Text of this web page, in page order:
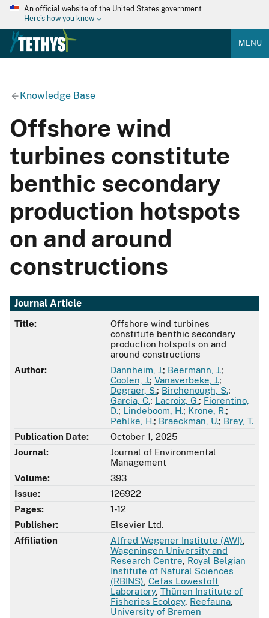
An official website of the United States government
Here's how you know
MENU
Knowledge Base
Offshore wind
turbines constitute
benthic secondary
production hotspots
on and around
constructions
Journal Article
Title:
Offshore wind turbines
constitute benthic secondary
production hotspots on and
around constructions
Author:
Dannheim, J.; Beermann, J.;
Coolen, J.; Vanaverbeke, J.;
Degraer, S.; Birchenough, S.;
Garcia, C.; Lacroix, G.; Fiorentino,
D.; Lindeboom, H.; Krone, R.;
Pehlke, H.; Braeckman, U.; Brey, T.
Publication Date:
October 1, 2025
Journal:
Journal of Environmental
Management
Volume:
393
Issue:
126922
Pages:
1-12
Publisher:
Elsevier Ltd.
Affiliation
Alfred Wegener Institute (AWI)
Wageningen University and
Research Centre Royal Belgian
Institute of Natural Sciences
(RBINS) Cefas Lowestoft
Laboratory, Thünen Institute of
Fisheries Ecology, Reefauna
University of Bremen